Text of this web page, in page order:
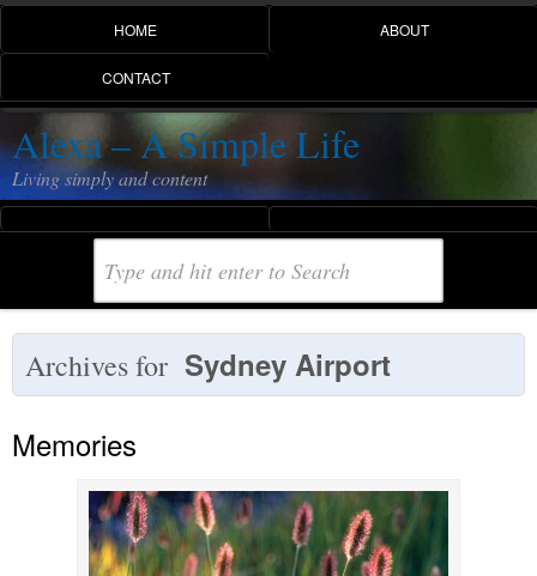
HOME ABOUT
CONTACT
Alexa – A Simple Life
Living simply and content
Archives for Sydney Airport
Memories